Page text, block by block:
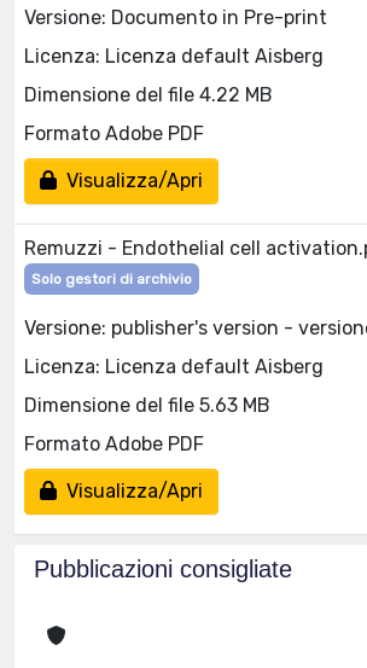
Versione: Documento in Pre-print
Licenza: Licenza default Aisberg
Dimensione del file 4.22 MB
Formato Adobe PDF
Visualizza/Apri
Remuzzi - Endothelial cell
Solo gestori di archivio
Versione: publisher's version -
Licenza: Licenza default Aisberg
Dimensione del file 5.63 MB
Formato Adobe PDF
Visualizza/Apri
Pubblicazioni consigliate